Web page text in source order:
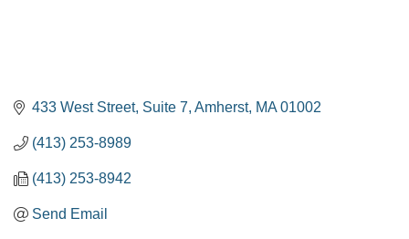
433 West Street Suite 7 Amherst MA 01002
(413) 253-8989
(413) 253-8942
Send Email